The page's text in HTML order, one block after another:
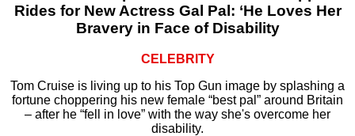
Rides for New Actress Gal Pal: ‘He Loves Her
Bravery in Face of Disability
CELEBRITY
Tom Cruise is living up to his Top Gun image by splashing a
fortune choppering his new female “best pal” around Britain
– after he “fell in love” with the way she's overcome her
disability.